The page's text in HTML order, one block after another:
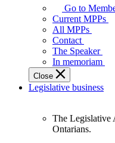
your
representatives
Legislative
Assembly
of
Ontario.
Go to
Current MPPs
All MPPs
Contact
The Speaker
In memoriam
Close
Legislative business
The Legislative
Ontarians.